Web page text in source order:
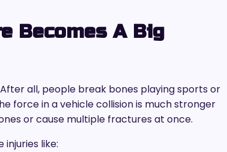
Becomes A Big
all, people break bones playing sports or
force in a vehicle collision is much stronger
or cause multiple fractures at once.
like: